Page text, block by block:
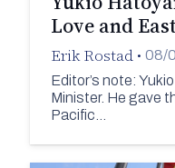
Love and
Erik Rostad • 08/
Editor’s note:
Minister. He gave
Pacific…